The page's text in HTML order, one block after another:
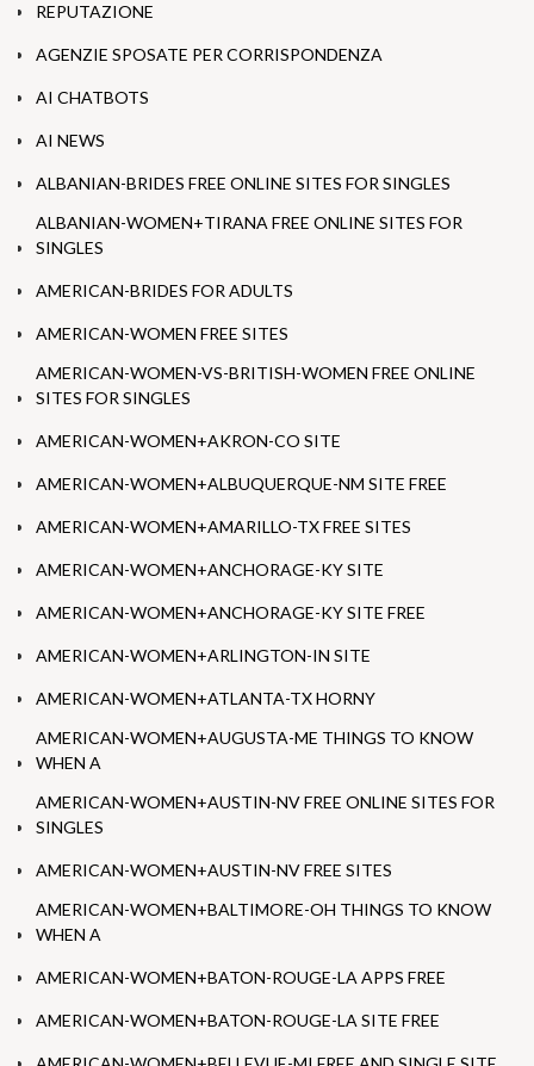
REPUTAZIONE
AGENZIE SPOSATE PER CORRISPONDENZA
AI CHATBOTS
AI NEWS
ALBANIAN-BRIDES FREE ONLINE SITES FOR SINGLES
ALBANIAN-WOMEN+TIRANA FREE ONLINE SITES FOR
SINGLES
AMERICAN-BRIDES FOR ADULTS
AMERICAN-WOMEN FREE SITES
AMERICAN-WOMEN-VS-BRITISH-WOMEN FREE ONLINE
SITES FOR SINGLES
AMERICAN-WOMEN+AKRON-CO SITE
AMERICAN-WOMEN+ALBUQUERQUE-NM SITE FREE
AMERICAN-WOMEN+AMARILLO-TX FREE SITES
AMERICAN-WOMEN+ANCHORAGE-KY SITE
AMERICAN-WOMEN+ANCHORAGE-KY SITE FREE
AMERICAN-WOMEN+ARLINGTON-IN SITE
AMERICAN-WOMEN+ATLANTA-TX HORNY
AMERICAN-WOMEN+AUGUSTA-ME THINGS TO KNOW
WHEN A
AMERICAN-WOMEN+AUSTIN-NV FREE ONLINE SITES FOR
SINGLES
AMERICAN-WOMEN+AUSTIN-NV FREE SITES
AMERICAN-WOMEN+BALTIMORE-OH THINGS TO KNOW
WHEN A
AMERICAN-WOMEN+BATON-ROUGE-LA APPS FREE
AMERICAN-WOMEN+BATON-ROUGE-LA SITE FREE